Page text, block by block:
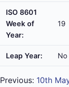
ISO 8601
Week of
Year:
19
Leap Year: No
Previous: 10th